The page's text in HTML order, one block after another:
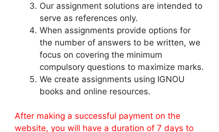
Our assignment solutions are intended to
serve as references only.
When assignments provide options for
the number of answers to be written, we
focus on covering the minimum
compulsory questions to maximize marks.
We create assignments using IGNOU
books and online resources.
After making a successful payment on the
website, you will have a duration of 7 days to